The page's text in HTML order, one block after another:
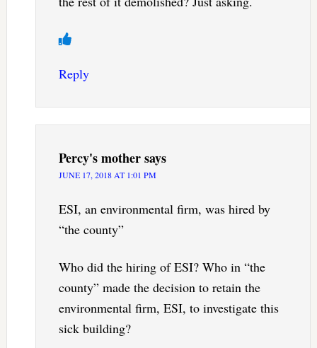
Reply
Percy's mothersays
JUNE 17, 2018 AT 1:01 PM
ESI, an environmental firm, was hired by
“the county”
Who did the hiring of ESI? Who in “the
county” made the decision to retain the
environmental firm, ESI, to investigate this
sick building?